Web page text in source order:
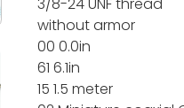
without armor
00 0.0in
61 6.1in
15 1.5 meter